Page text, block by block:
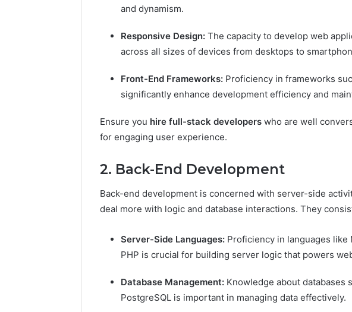
and dynamism.
Responsive Design: The capacity to develop web
across all sizes of devices from desktops to
Front-End Frameworks: Proficiency in frameworks
significantly enhance development efficiency and
Ensure you hire full-stack developers who are well
for engaging user experience.
2. Back-End Development
Back-end development is concerned with server-side
deal more with logic and database interactions. They
Server-Side Languages: Proficiency in languages like
PHP is crucial for building server logic that powers
Database Management: Knowledge about databases
PostgreSQL is important in managing data effectively.